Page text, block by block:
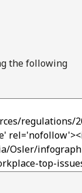
the following